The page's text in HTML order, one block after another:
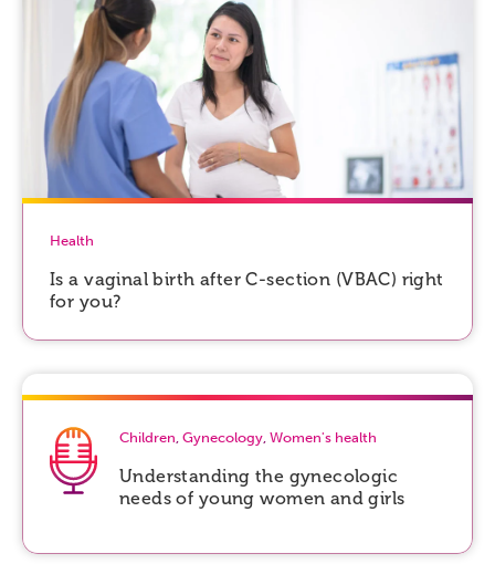
Health
Is a vaginal birth after C-section (VBAC) right
for you?
Children Gynecology, Women's health
Understanding the gynecologic
needs of young women and girls